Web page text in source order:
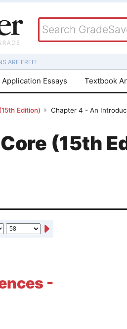
ARE FREE!
Essays Textbook
Edition)
Chapter 4 - An
(15th
-